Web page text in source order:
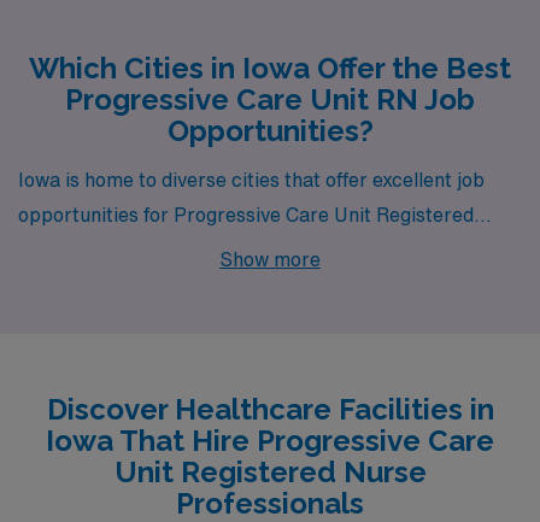
Which Cities in Iowa Offer the Best
Progressive Care Unit RN Job
Opportunities?
Iowa is home to diverse cities that offer excellent job
opportunities for Progressive Care Unit Registered
Nurses through AMN Healthcare. Whether you’re
Show more
Discover Healthcare Facilities in
Iowa That Hire Progressive Care
Unit Registered Nurse
Professionals